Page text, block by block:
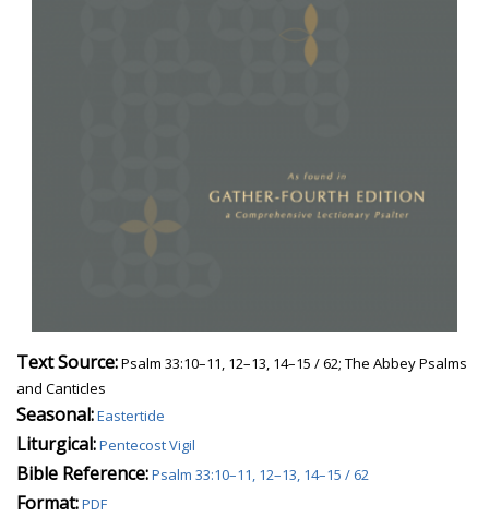
Text Source:Psalm 33:10–11, 12–13, 14–15 / 62; The Abbey Psalms
and Canticles
Seasonal:Eastertide
Liturgical:Pentecost Vigil
Bible Reference:Psalm 33:10–11, 12–13, 14–15 / 62
Format:PDF